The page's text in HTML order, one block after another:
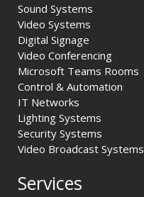
Sound Systems
Video Systems
Digital Signage
Video Conferencing
Microsoft Teams Rooms
Control & Automation
IT Networks
Lighting Systems
Security Systems
Video Broadcast Systems
Services